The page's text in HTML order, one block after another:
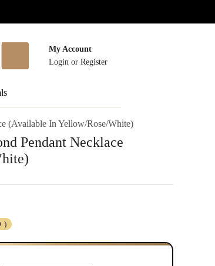
My Account
Login or Register
(Available In Yellow/Rose/White)
Pendant Necklace
)